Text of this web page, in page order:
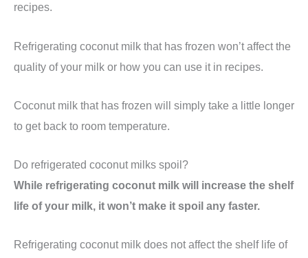
recipes.
Refrigerating coconut milk that has frozen won’t affect the
quality of your milk or how you can use it in recipes.
Coconut milk that has frozen will simply take a little longer
to get back to room temperature.
Do refrigerated coconut milks spoil?
While refrigerating coconut milk will increase the shelf
life of your milk, it won’t make it spoil any faster.
Refrigerating coconut milk does not affect the shelf life of